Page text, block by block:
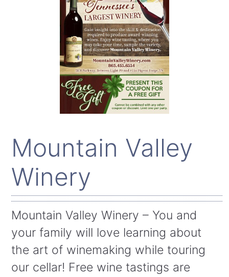
Mountain Valley
Winery
Mountain Valley Winery – You and
your family will love learning about
the art of winemaking while touring
our cellar! Free wine tastings are